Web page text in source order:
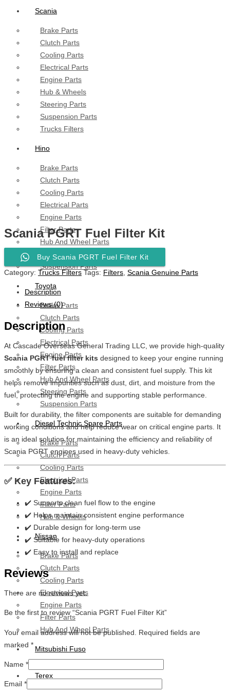
Scania
Brake Parts
Clutch Parts
Cooling Parts
Electrical Parts
Engine Parts
Hub & Wheels
Steering Parts
Suspension Parts
Trucks Filters
Hino
Brake Parts
Clutch Parts
Cooling Parts
Electrical Parts
Engine Parts
Filter Parts
Hub And Wheel Parts
Steering Parts
Suspension Parts
Toyota
Brake Parts
Clutch Parts
Cooling Parts
Electrical Parts
Engine Parts
Filter Parts
Hub And Wheel Parts
Steering Parts
Suspension Parts
Diesel Technic Spare Parts
Brake Parts
Clutch Parts
Cooling Parts
Electrical Parts
Engine Parts
Filter Parts
Hub & Wheels
Nissan
Brake Parts
Clutch Parts
Cooling Parts
Electrical Parts
Engine Parts
Filter Parts
Hub And Wheel Parts
Mitsubishi Fuso
Terex
Scania PGRT Fuel Filter Kit
Buy Scania PGRT Fuel Filter Kit
Category: Trucks Filters Tags: Filters, Scania Genuine Parts
Description
Reviews (0)
Description
At Cascade Overseas General Trading LLC, we provide high-quality
Scania PGRT fuel filter kits designed to keep your engine running
smoothly by ensuring a clean and consistent fuel supply. This kit
helps remove impurities such as dust, dirt, and moisture from the
fuel, protecting the engine and supporting stable performance.
Built for durability, the filter components are suitable for demanding
working conditions and help reduce wear on critical engine parts. It
is an ideal solution for maintaining the efficiency and reliability of
Scania PGRT engines used in heavy-duty vehicles.
✅ Key Features:
✔️ Supports clean fuel flow to the engine
✔️ Helps maintain consistent engine performance
✔️ Durable design for long-term use
✔️ Suitable for heavy-duty operations
✔️ Easy to install and replace
Reviews
There are no reviews yet.
Be the first to review “Scania PGRT Fuel Filter Kit”
Your email address will not be published.
Required fields are
marked *
Name *
Email *